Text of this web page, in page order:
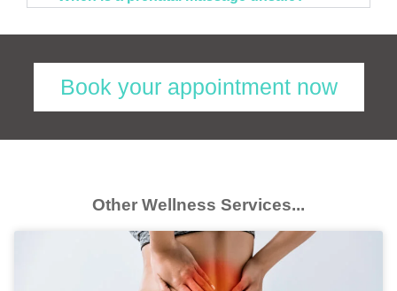
Book your appointment now
Other Wellness Services...